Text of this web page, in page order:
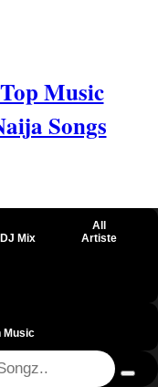
Music
Songs
DJ Mix
All
Artiste
Music